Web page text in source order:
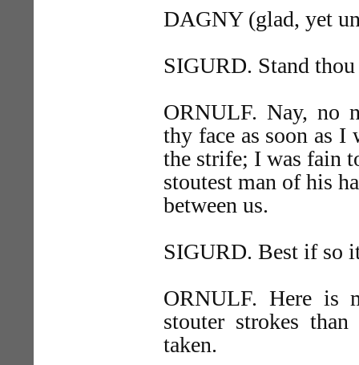
DAGNY (glad, yet
SIGURD. Stand
ORNULF. Nay, no
thy face as soon as I
the strife; I was fain
stoutest man of his
between us.
SIGURD. Best if so
ORNULF. Here is
stouter strokes
taken.